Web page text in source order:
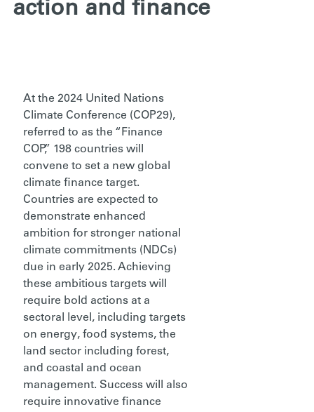
action and finance
At the 2024 United Nations
Climate Conference (COP29),
referred to as the “Finance
COP,” 198 countries will
convene to set a new global
climate finance target.
Countries are expected to
demonstrate enhanced
ambition for stronger national
climate commitments (NDCs)
due in early 2025. Achieving
these ambitious targets will
require bold actions at a
sectoral level, including targets
on energy, food systems, the
land sector including forest,
and coastal and ocean
management. Success will also
require innovative finance